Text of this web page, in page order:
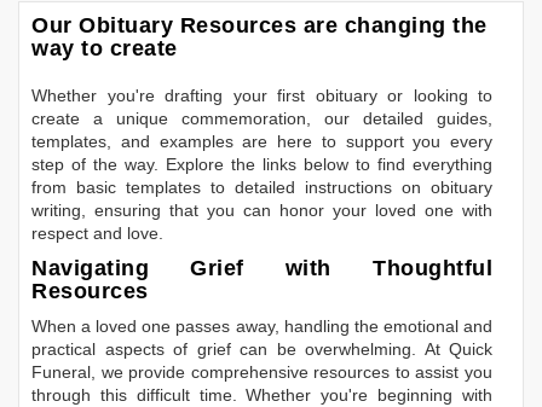
Our Obituary Resources are changing the
way to create
Whether you're drafting your first obituary or looking to
create a unique commemoration, our detailed guides,
templates, and examples are here to support you every
step of the way. Explore the links below to find everything
from basic templates to detailed instructions on obituary
writing, ensuring that you can honor your loved one with
respect and love.
Navigating Grief with Thoughtful
Resources
When a loved one passes away, handling the emotional and
practical aspects of grief can be overwhelming. At Quick
Funeral, we provide comprehensive resources to assist you
through this difficult time. Whether you're beginning with